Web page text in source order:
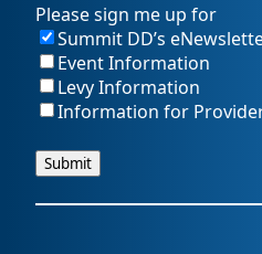
Please sign me up for
Summit DD’s
Event Information
Levy Information
Information for